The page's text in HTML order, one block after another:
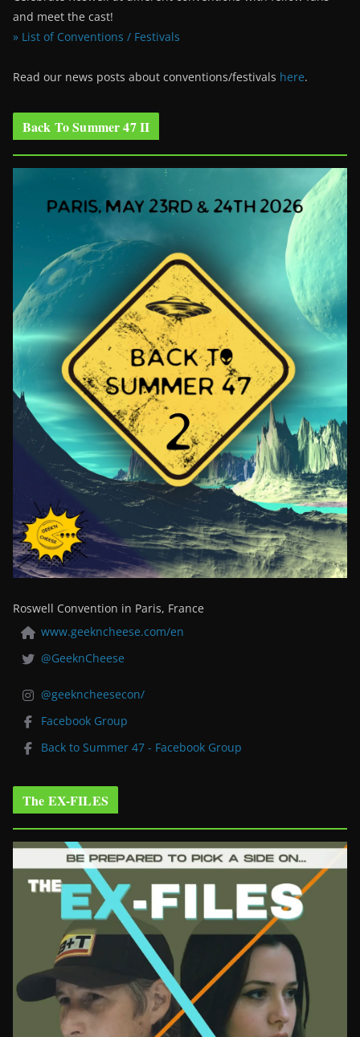
and meet the cast!
» List of Conventions / Festivals
Read our news posts about conventions/festivals here.
Back To Summer 47 II
Roswell Convention in Paris, France
www.geekncheese.com/en
@GeeknCheese
@geekncheesecon/
Facebook Group
Back to Summer 47 - Facebook Group
The EX-FILES